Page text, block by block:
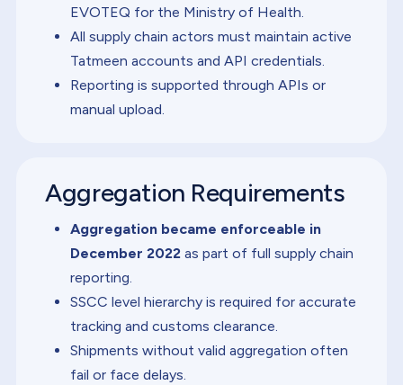
EVOTEQ for the Ministry of Health.
All supply chain actors must maintain active
Tatmeen accounts and API credentials.
Reporting is supported through APIs or
manual upload.
Aggregation Requirements
Aggregation became enforceable in
December 2022 as part of full supply chain
reporting.
SSCC level hierarchy is required for accurate
tracking and customs clearance.
Shipments without valid aggregation often
fail or face delays.